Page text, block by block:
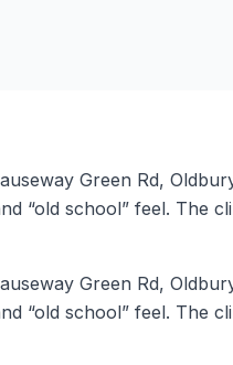
Green Rd,
“old school” feel. The
Green Rd,
“old school” feel. The